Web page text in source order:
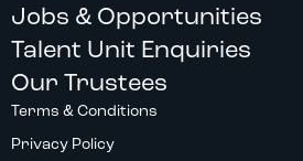
Jobs & Opportunities
Talent Unit Enquiries
Our Trustees
Terms & Conditions
Privacy Policy